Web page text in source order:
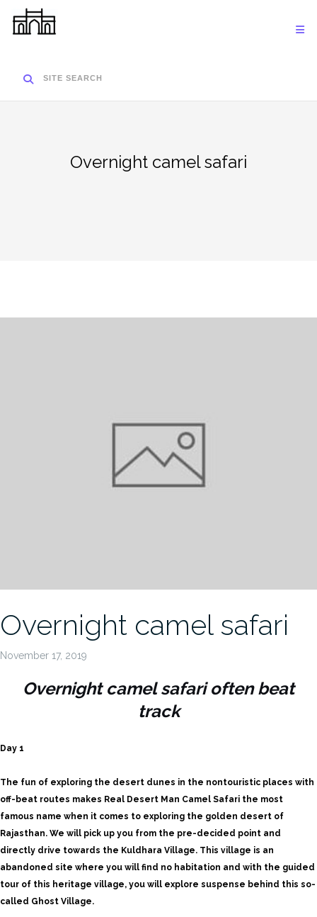
SITE SEARCH
Overnight camel safari
Overnight camel safari
November 17, 2019
Overnight camel safari often beat
track
Day 1
The fun of exploring the desert dunes in the nontouristic places with
off-beat routes makes Real Desert Man Camel Safari the most
famous name when it comes to exploring the golden desert of
Rajasthan. We will pick up you from the pre-decided point and
directly drive towards the Kuldhara Village. This village is an
abandoned site where you will find no habitation and with the guided
tour of this heritage village, you will explore suspense behind this so-
called Ghost Village.